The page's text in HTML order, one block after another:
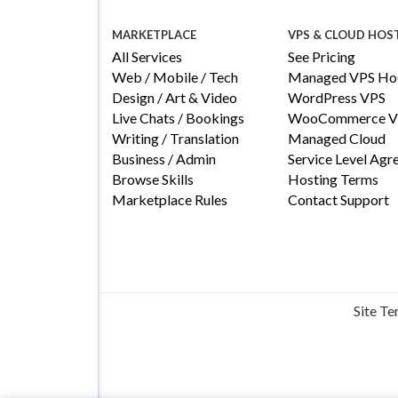
MARKETPLACE
All Services
Web / Mobile / Tech
Design / Art & Video
Live Chats / Bookings
Writing / Translation
Business / Admin
Browse Skills
Marketplace Rules
VPS & CLOUD
See Pricing
Managed VPS
WordPress VPS
WooCommerce
Managed Cloud
Service Level
Hosting Terms
Contact Support
Site